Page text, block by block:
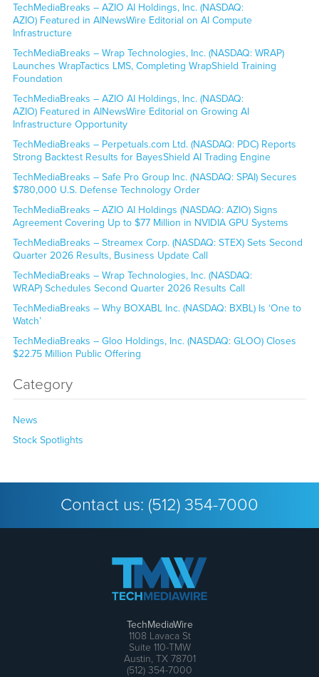
TechMediaBreaks – AZIO AI Holdings, Inc. (NASDAQ:
AZIO) Featured in AINewsWire Editorial on AI Compute
Infrastructure
TechMediaBreaks – Wrap Technologies, Inc. (NASDAQ: WRAP)
Launches WrapTactics LMS, Completing WrapShield Training
Foundation
TechMediaBreaks – AZIO AI Holdings, Inc. (NASDAQ:
AZIO) Featured in AINewsWire Editorial on Growing AI
Infrastructure Opportunity
TechMediaBreaks – Perpetuals.com Ltd. (NASDAQ: PDC) Reports
Strong Backtest Results for BayesShield AI Trading Engine
TechMediaBreaks – Safe Pro Group Inc. (NASDAQ: SPAI) Secures
$780,000 U.S. Defense Technology Order
TechMediaBreaks – AZIO AI Holdings (NASDAQ: AZIO) Signs
Agreement Covering Up to $77 Million in NVIDIA GPU Systems
TechMediaBreaks – Streamex Corp. (NASDAQ: STEX) Sets Second
Quarter 2026 Results, Business Update Call
TechMediaBreaks – Wrap Technologies, Inc. (NASDAQ:
WRAP) Schedules Second Quarter 2026 Results Call
TechMediaBreaks – Why BOXABL Inc. (NASDAQ: BXBL) Is ‘One to
Watch’
TechMediaBreaks – Gloo Holdings, Inc. (NASDAQ: GLOO) Closes
$22.75 Million Public Offering
Category
News
Stock Spotlights
Contact us: (512) 354-7000
TechMediaWire
1108 Lavaca St
Suite 110-TMW
Austin, TX 78701
(512) 354-7000